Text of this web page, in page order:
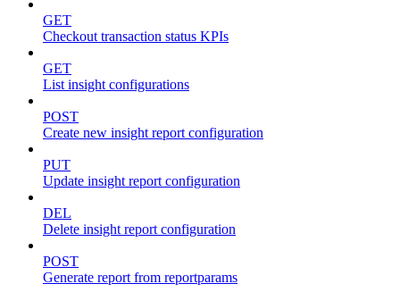
GET
Checkout transaction status KPIs
GET
List insight configurations
POST
Create new insight report configuration
PUT
Update insight report configuration
DEL
Delete insight report configuration
POST
Generate report from reportparams